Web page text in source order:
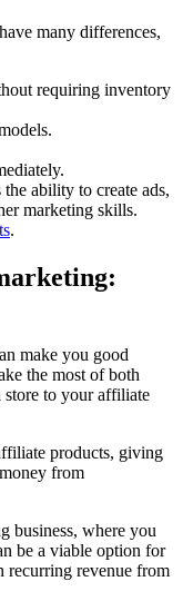
many differences,
requiring inventory
ability to create ads,
marketing skills.
.
make you good
the most of both
store to your affiliate
products, giving
from
business, where you
be a viable option for
recurring revenue from